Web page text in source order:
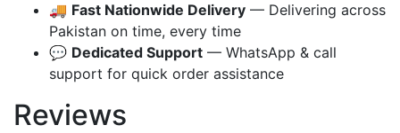
🚚 Fast Nationwide Delivery — Delivering across
Pakistan on time, every time
💬 Dedicated Support — WhatsApp & call
support for quick order assistance
Reviews